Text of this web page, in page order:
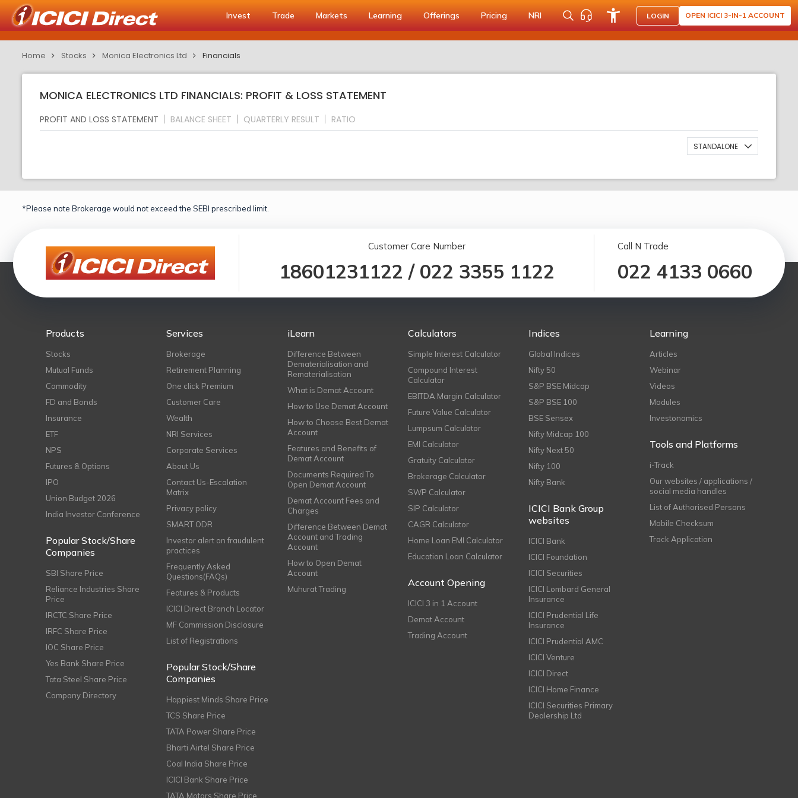
Invest Trade Markets Learning Offerings Pricing NRI LOGIN OPEN ICICI 3-IN-1 ACCOUNT
Home Stocks Monica Electronics Ltd Financials
MONICA ELECTRONICS LTD FINANCIALS: PROFIT & LOSS STATEMENT
PROFIT AND LOSS STATEMENT BALANCE SHEET QUARTERLY RESULT RATIO
STANDALONE
*Please note Brokerage would not exceed the SEBI prescribed limit.
Customer Care Number
18601231122 / 022 3355 1122
Call N Trade
022 4133 0660
Products
Stocks
Mutual Funds
Commodity
FD and Bonds
Insurance
ETF
NPS
Futures & Options
IPO
Union Budget 2026
India Investor Conference
Popular Stock/Share
Companies
SBI Share Price
Reliance Industries Share
Price
IRCTC Share Price
IRFC Share Price
IOC Share Price
Yes Bank Share Price
Tata Steel Share Price
Company Directory
Services
Brokerage
Retirement Planning
One click Premium
Customer Care
Wealth
NRI Services
Corporate Services
About Us
Contact Us-Escalation
Matrix
Privacy policy
SMART ODR
Investor alert on fraudulent
practices
Frequently Asked
Questions(FAQs)
Features & Products
ICICI Direct Branch Locator
MF Commission Disclosure
List of Registrations
Popular Stock/Share
Companies
Happiest Minds Share Price
TCS Share Price
TATA Power Share Price
Bharti Airtel Share Price
Coal India Share Price
ICICI Bank Share Price
TATA Motors Share Price
iLearn
Difference Between
Dematerialisation and
Rematerialisation
What is Demat Account
How to Use Demat Account
How to Choose Best Demat
Account
Features and Benefits of
Demat Account
Documents Required To
Open Demat Account
Demat Account Fees and
Charges
Difference Between Demat
Account and Trading
Account
How to Open Demat
Account
Muhurat Trading
Calculators
Simple Interest Calculator
Compound Interest
Calculator
EBITDA Margin Calculator
Future Value Calculator
Lumpsum Calculator
EMI Calculator
Gratuity Calculator
Brokerage Calculator
SWP Calculator
SIP Calculator
CAGR Calculator
Home Loan EMI Calculator
Education Loan Calculator
Account Opening
ICICI 3 in 1 Account
Demat Account
Trading Account
Indices
Global Indices
Nifty 50
S&P BSE Midcap
S&P BSE 100
BSE Sensex
Nifty Midcap 100
Nifty Next 50
Nifty 100
Nifty Bank
ICICI Bank Group
websites
ICICI Bank
ICICI Foundation
ICICI Securities
ICICI Lombard General
Insurance
ICICI Prudential Life
Insurance
ICICI Prudential AMC
ICICI Venture
ICICI Direct
ICICI Home Finance
ICICI Securities Primary
Dealership Ltd
Learning
Articles
Webinar
Videos
Modules
Investonomics
Tools and Platforms
i-Track
Our websites / applications /
social media handles
List of Authorised Persons
Mobile Checksum
Track Application